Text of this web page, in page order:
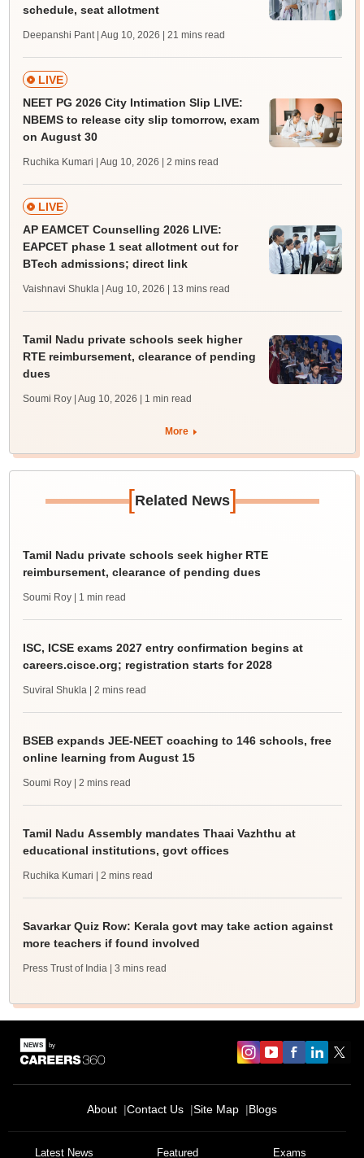
schedule, seat allotment
Deepanshi Pant | Aug 10, 2026 | 21 mins read
LIVE
NEET PG 2026 City Intimation Slip LIVE:
NBEMS to release city slip tomorrow, exam
on August 30
Ruchika Kumari | Aug 10, 2026 | 2 mins read
LIVE
AP EAMCET Counselling 2026 LIVE:
EAPCET phase 1 seat allotment out for
BTech admissions; direct link
Vaishnavi Shukla | Aug 10, 2026 | 13 mins read
Tamil Nadu private schools seek higher
RTE reimbursement, clearance of pending
dues
Soumi Roy | Aug 10, 2026 | 1 min read
More
[Related News]
Tamil Nadu private schools seek higher RTE
reimbursement, clearance of pending dues
Soumi Roy | 1 min read
ISC, ICSE exams 2027 entry confirmation begins at
careers.cisce.org; registration starts for 2028
Suviral Shukla | 2 mins read
BSEB expands JEE-NEET coaching to 146 schools, free
online learning from August 15
Soumi Roy | 2 mins read
Tamil Nadu Assembly mandates Thaai Vazhthu at
educational institutions, govt offices
Ruchika Kumari | 2 mins read
Savarkar Quiz Row: Kerala govt may take action against
more teachers if found involved
Press Trust of India | 3 mins read
About Contact Us Site Map Blogs
Latest News Featured Exams